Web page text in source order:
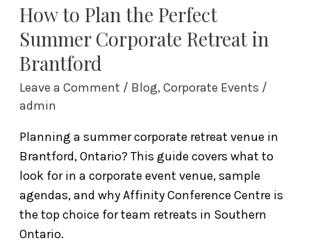
How to Plan the Perfect
Summer Corporate Retreat in
Brantford
Leave a Comment / Blog, Corporate Events /
admin
Planning a summer corporate retreat venue in
Brantford, Ontario? This guide covers what to
look for in a corporate event venue, sample
agendas, and why Affinity Conference Centre is
the top choice for team retreats in Southern
Ontario.